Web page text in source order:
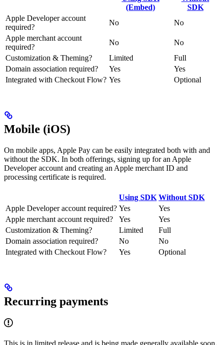
(Embed)
SDK
Apple Developer account
required?
No
No
Apple merchant account
required?
No
No
Customization & Theming?
Limited
Full
Domain association required?
Yes
Yes
Integrated with Checkout Flow? Yes Optional
Mobile (iOS)
On mobile apps, Apple Pay can be easily integrated both with and
without the SDK. In both offerings, signing up for an Apple
Developer account and creating an Apple merchant ID and
processing certificate is required.
Using SDK Without SDK
Apple Developer account required? Yes
Yes
Apple merchant account required?
Yes
Yes
Customization & Theming?
Limited
Full
Domain association required?
No
No
Integrated with Checkout Flow?
Yes Optional
Recurring payments
This is in limited release and is being made generally available soon.